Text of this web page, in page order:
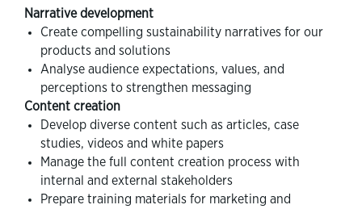
Narrative development
Create compelling sustainability narratives for our
products and solutions
Analyse audience expectations, values, and
perceptions to strengthen messaging
Content creation
Develop diverse content such as articles, case
studies, videos and white papers
Manage the full content creation process with
internal and external stakeholders
Prepare training materials for marketing and